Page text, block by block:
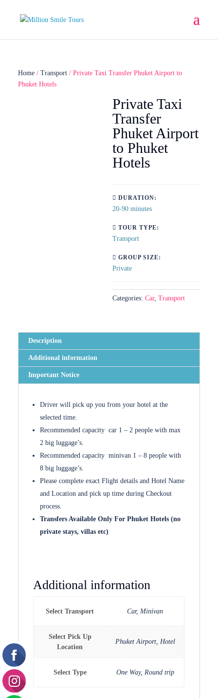
Home /Transport / Private Taxi Transfer Phuket Airport to
Phuket Hotels
Private Taxi
Transfer
Phuket Airport
to Phuket
Hotels
DURATION:
20-90 minutes
TOUR TYPE:
Transport
GROUP SIZE:
Private
Categories:Car,Transport
Description
Additional information
Important Notice
Driver will pick up you from your hotel at the
selected time.
Recommended capacity car 1 – 2 people with max
2 big luggage’s.
Recommended capacity minivan 1 – 8 people with
8 big luggage’s.
Please complete exact Flight details and Hotel Name
and Location and pick up time during Checkout
process.
Transfers Available Only For Phuket Hotels (no
private stays, villas etc)
Additional information
Select Transport Car, Minivan
Select Pick Up
Location
Phuket Airport, Hotel
Select Type One Way, Round trip